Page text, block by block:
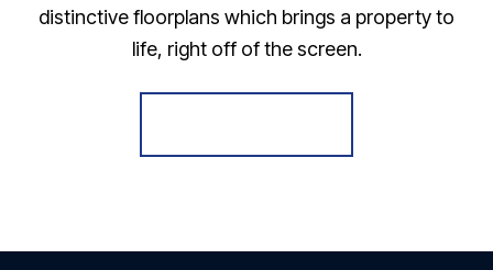
distinctive floorplans which brings a property to
life, right off of the screen.